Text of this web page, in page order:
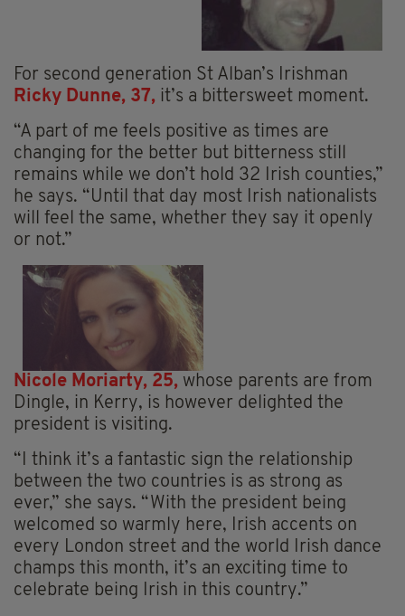
For second generation St Alban’s Irishman
Ricky Dunne, 37, it’s a bittersweet moment.
“A part of me feels positive as times are
changing for the better but bitterness still
remains while we don’t hold 32 Irish counties,”
he says. “Until that day most Irish nationalists
will feel the same, whether they say it openly
or not.”
Nicole Moriarty, 25, whose parents are from
Dingle, in Kerry, is however delighted the
president is visiting.
“I think it’s a fantastic sign the relationship
between the two countries is as strong as
ever,” she says. “With the president being
welcomed so warmly here, Irish accents on
every London street and the world Irish dance
champs this month, it’s an exciting time to
celebrate being Irish in this country.”